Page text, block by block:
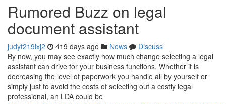
Rumored Buzz on legal
document assistant
judyf219lxj2 419 days ago News
Discuss
By now, you may see exactly how much change selecting a legal
assistant can drive for your business functions. Whether it is
decreasing the level of paperwork you handle all by yourself or
simply just to avoid the costs of selecting out a costly legal
professional, an LDA could be